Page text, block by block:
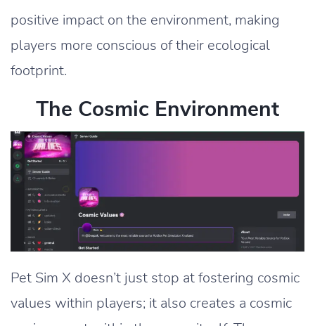
positive impact on the environment, making
players more conscious of their ecological
footprint.
The Cosmic Environment
Pet Sim X doesn’t just stop at fostering cosmic
values within players; it also creates a cosmic